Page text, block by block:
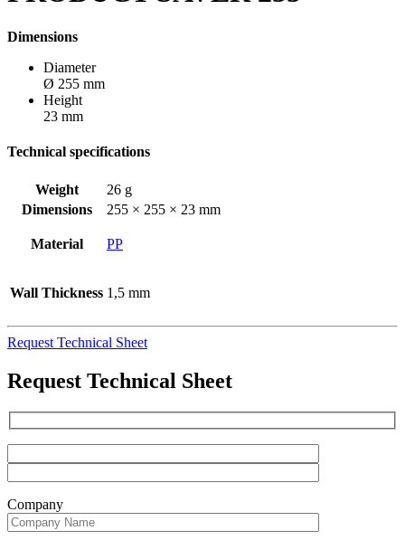
Dimensions
Diameter
Ø 255 mm
Height
23 mm
Technical specifications
Weight
26 g
Dimensions
255 × 255 × 23 mm
Material PP
Wall Thickness 1,5 mm
Request Technical Sheet
Request Technical Sheet
Company